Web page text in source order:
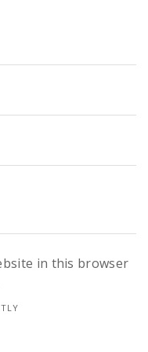
in this browser